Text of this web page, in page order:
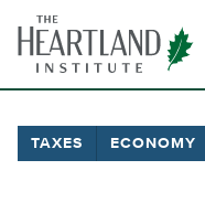
content
TAXES ECONOMY